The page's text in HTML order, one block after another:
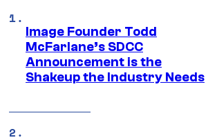
Image Founder Todd
McFarlane’s SDCC
Announcement is the
Shakeup the Industry Needs